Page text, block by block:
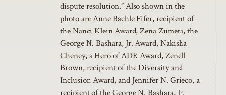
dispute resolution.” Also shown in the
photo are Anne Bachle Fifer, recipient of
the Nanci Klein Award, Zena Zumeta, the
George N. Bashara, Jr. Award, Nakisha
Cheney, a Hero of ADR Award, Zenell
Brown, recipient of the Diversity and
Inclusion Award, and Jennifer N. Grieco, a
recipient of the George N. Bashara, Jr.